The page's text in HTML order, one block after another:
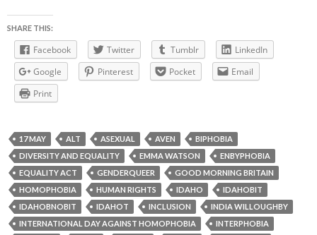
SHARE THIS:
Facebook Twitter Tumblr
LinkedIn
Google
Pinterest Pocket
Email
Print
17 MAY ALT ASEXUAL AVEN
BIPHOBIA
DIVERSITY AND EQUALITY
EMMA WATSON
ENBYPHOBIA
EQUALITY ACT
GENDERQUEER
GOOD MORNING BRITAIN
HOMOPHOBIA
HUMAN RIGHTS IDAHO
IDAHOBIT
IDAHOBNOBIT
IDAHOT INCLUSION
INDIA WILLOUGHBY
INTERNATIONAL DAY AGAINST HOMOPHOBIA
INTERPHOBIA